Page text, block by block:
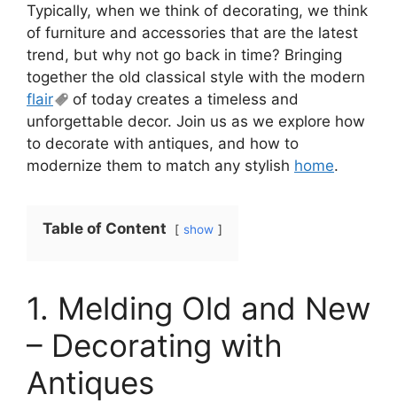
Typically, when we think of decorating, we think
of furniture and accessories that are the latest
trend, but why not go back in time? Bringing
together the old classical style with the modern
flair
of today creates a timeless and
unforgettable decor. Join us as we explore how
to decorate with antiques, and how to
modernize them to match any stylish home.
Table of Content show
1. Melding Old and New
– Decorating with
Antiques